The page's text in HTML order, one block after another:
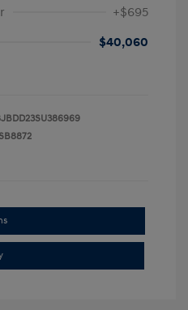
+$695
$40,060
SB8872